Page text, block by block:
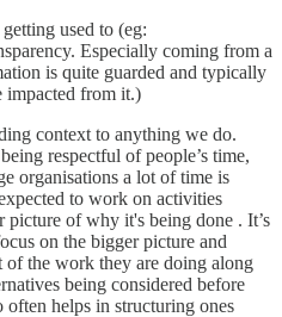
used to (eg:
Especially coming from a
is quite guarded and typically
impacted from it.)
context to anything we do.
respectful of people’s time,
organisations a lot of time is
to work on activities
of why it's being done . It’s
on the bigger picture and
of the work they are doing along
being considered before
often helps in structuring ones